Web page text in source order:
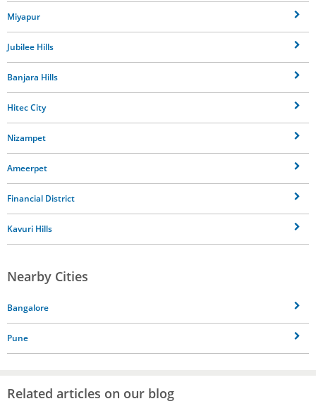
Miyapur
Jubilee Hills
Banjara Hills
Hitec City
Nizampet
Ameerpet
Financial District
Kavuri Hills
Nearby Cities
Bangalore
Pune
Related articles on our blog